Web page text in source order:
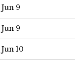
Jun 9
Jun 9
Jun 10